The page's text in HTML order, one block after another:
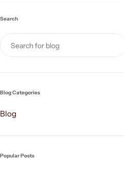
Search
Blog Categories
Blog
Popular Posts